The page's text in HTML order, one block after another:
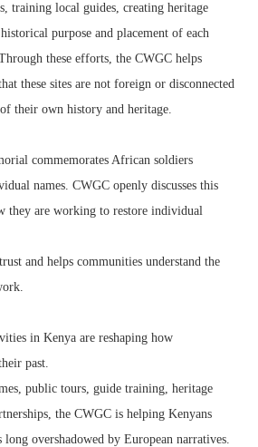
training local guides, creating heritage
purpose and placement of each
these efforts, the CWGC helps
these sites are not foreign or disconnected
their own history and heritage.
commemorates African soldiers
names. CWGC openly discusses this
they are working to restore individual
and helps communities understand the
in Kenya are reshaping how
past.
public tours, guide training, heritage
the CWGC is helping Kenyans
overshadowed by European narratives.